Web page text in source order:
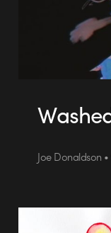
Joe Donaldson